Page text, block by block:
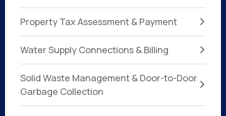
Property Tax Assessment & Payment
Water Supply Connections & Billing
Solid Waste Management & Door-to-Door
Garbage Collection